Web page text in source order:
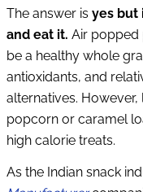
The answer is yes but
and eat it. Air popped
be a healthy whole
antioxidants, and
alternatives.
popcorn or caramel
high calorie treats.
As the Indian snack